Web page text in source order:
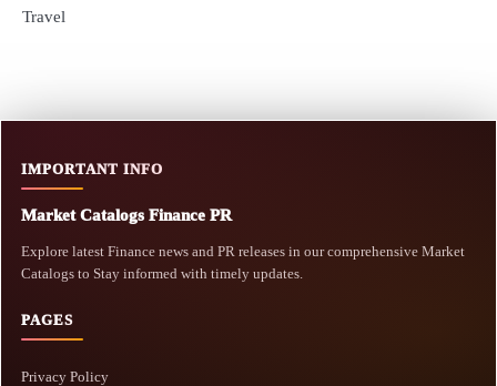
Travel
IMPORTANT INFO
Market Catalogs Finance PR
Explore latest Finance news and PR releases in our comprehensive Market
Catalogs to Stay informed with timely updates.
PAGES
Privacy Policy